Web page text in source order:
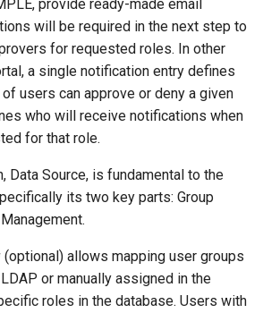
provide ready-made email
will be required in the next step to
for requested roles. In other
a single notification entry defines
users can approve or deny a given
who will receive notifications when
for that role.
Data Source, is fundamental to the
its two key parts: Group
(optional) allows mapping user groups
or manually assigned in the
roles in the database. Users with